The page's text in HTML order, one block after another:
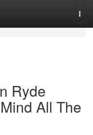
Ryde
All The